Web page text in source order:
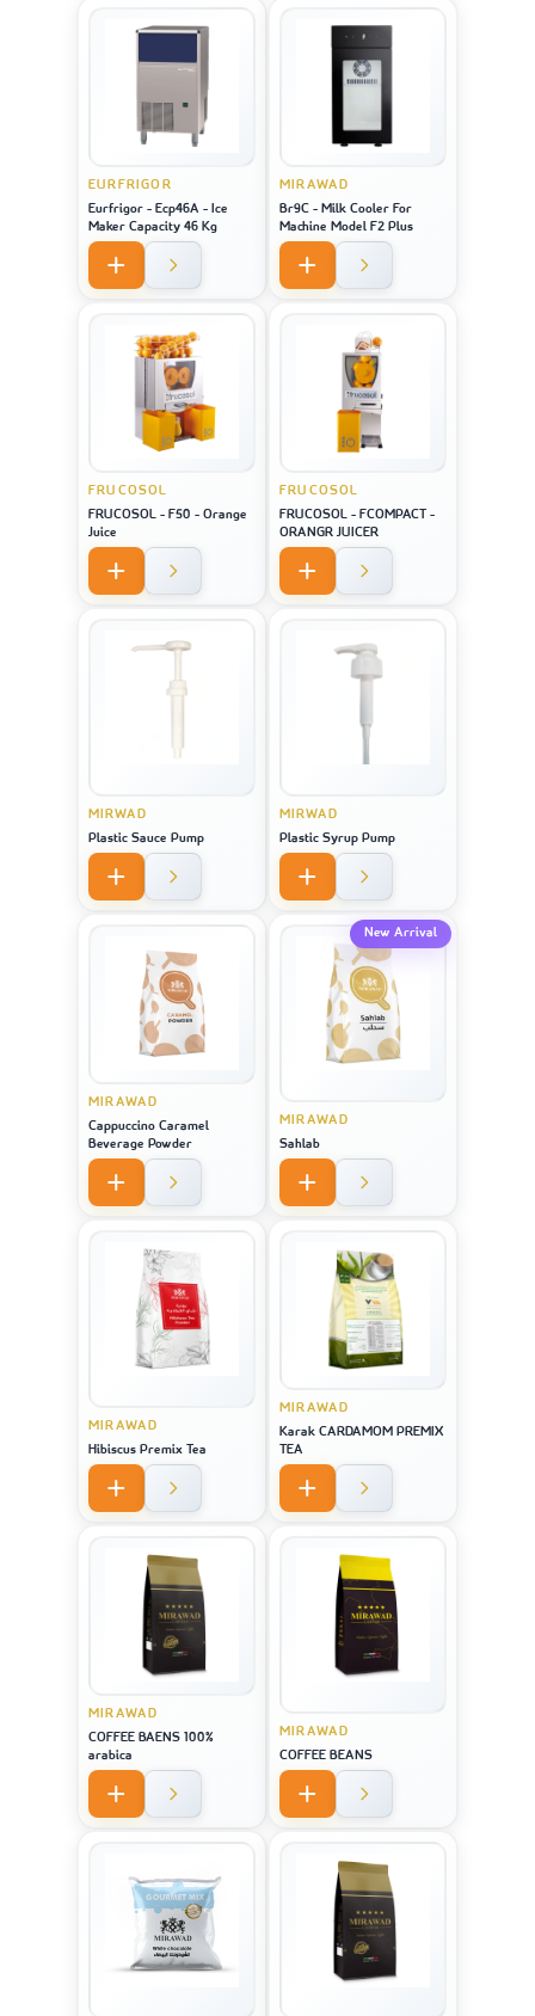
EURFRIGOR
Eurfrigor - Ecp46A - Ice
Maker Capacity 46 Kg
MIRAWAD
Br9C - Milk Cooler For
Machine Model F2 Plus
FRUCOSOL
FRUCOSOL - F50 - Orange
Juice
FRUCOSOL
FRUCOSOL - FCOMPACT -
ORANGR JUICER
MIRWAD
Plastic Sauce Pump
MIRWAD
Plastic Syrup Pump
MIRAWAD
Cappuccino Caramel
Beverage Powder
New Arrival
MIRAWAD
Sahlab
MIRAWAD
Hibiscus Premix Tea
MIRAWAD
Karak CARDAMOM PREMIX
TEA
MIRAWAD
COFFEE BAENS 100%
arabica
MIRAWAD
COFFEE BEANS